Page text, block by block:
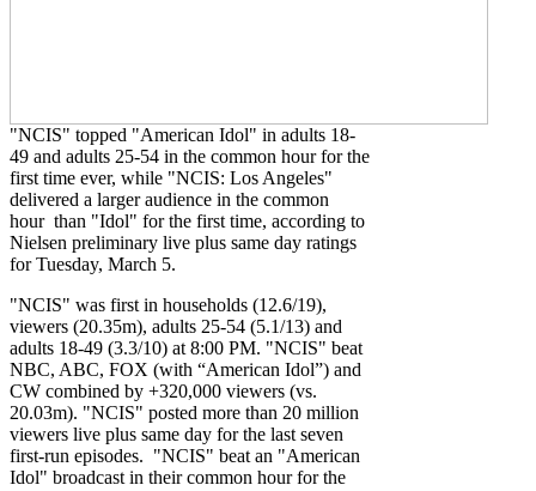
"NCIS" topped "American Idol" in adults 18-
49 and adults 25-54 in the common hour for the
first time ever, while "NCIS: Los Angeles"
delivered a larger audience in the common
hour than "Idol" for the first time, according to
Nielsen preliminary live plus same day ratings
for Tuesday, March 5.
"NCIS" was first in households (12.6/19),
viewers (20.35m), adults 25-54 (5.1/13) and
adults 18-49 (3.3/10) at 8:00 PM. "NCIS" beat
NBC, ABC, FOX (with “American Idol”) and
CW combined by +320,000 viewers (vs.
20.03m). "NCIS" posted more than 20 million
viewers live plus same day for the last seven
first-run episodes. "NCIS" beat an "American
Idol" broadcast in their common hour for the